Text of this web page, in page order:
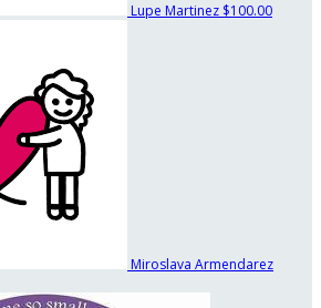
Lupe Martinez $100.00
Miroslava Armendarez